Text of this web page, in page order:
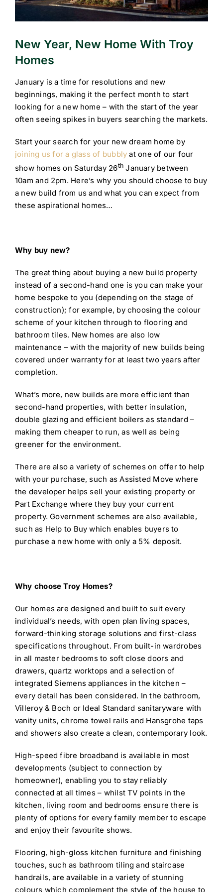
New Year, New Home With Troy
Homes
January is a time for resolutions and new
beginnings, making it the perfect month to start
looking for a new home – with the start of the year
often seeing spikes in buyers searching the markets.
Start your search for your new dream home by
joining us for a glass of bubbly at one of our four
show homes on Saturday 26th January between
10am and 2pm. Here’s why you should choose to buy
a new build from us and what you can expect from
these aspirational homes…
Why buy new?
The great thing about buying a new build property
instead of a second-hand one is you can make your
home bespoke to you (depending on the stage of
construction); for example, by choosing the colour
scheme of your kitchen through to flooring and
bathroom tiles. New homes are also low
maintenance – with the majority of new builds being
covered under warranty for at least two years after
completion.
What’s more, new builds are more efficient than
second-hand properties, with better insulation,
double glazing and efficient boilers as standard –
making them cheaper to run, as well as being
greener for the environment.
There are also a variety of schemes on offer to help
with your purchase, such as Assisted Move where
the developer helps sell your existing property or
Part Exchange where they buy your current
property. Government schemes are also available,
such as Help to Buy which enables buyers to
purchase a new home with only a 5% deposit.
Why choose Troy Homes?
Our homes are designed and built to suit every
individual’s needs, with open plan living spaces,
forward-thinking storage solutions and first-class
specifications throughout. From built-in wardrobes
in all master bedrooms to soft close doors and
drawers, quartz worktops and a selection of
integrated Siemens appliances in the kitchen –
every detail has been considered. In the bathroom,
Villeroy & Boch or Ideal Standard sanitaryware with
vanity units, chrome towel rails and Hansgrohe taps
and showers also create a clean, contemporary look.
High-speed fibre broadband is available in most
developments (subject to connection by
homeowner), enabling you to stay reliably
connected at all times – whilst TV points in the
kitchen, living room and bedrooms ensure there is
plenty of options for every family member to escape
and enjoy their favourite shows.
Flooring, high-gloss kitchen furniture and finishing
touches, such as bathroom tiling and staircase
handrails, are available in a variety of stunning
colours which complement the style of the house to